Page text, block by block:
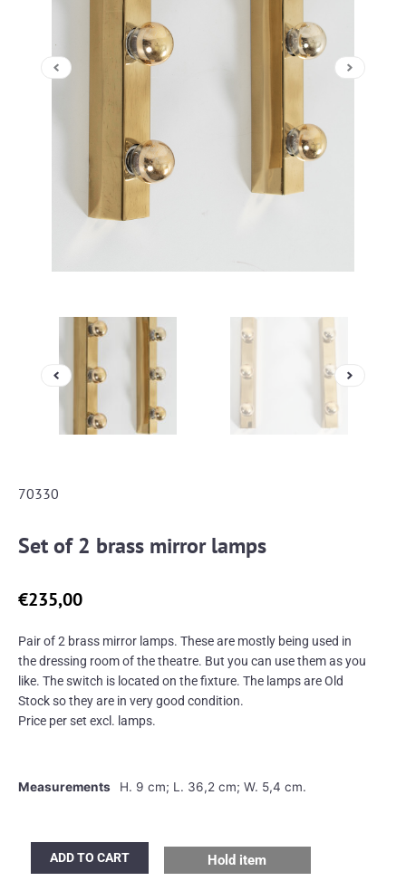
70330
Set of 2 brass mirror lamps
€235,00
Pair of 2 brass mirror lamps. These are mostly being used in
the dressing room of the theatre. But you can use them as you
like. The switch is located on the fixture. The lamps are Old
Stock so they are in very good condition.
Price per set excl. lamps.
Measurements H. 9 cm; L. 36,2 cm; W. 5,4 cm.
ADD TO CART Hold item